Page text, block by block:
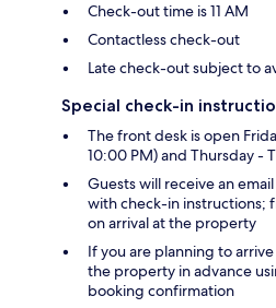
Check-out time is 11 AM
Contactless check-out
Late check-out subject to
Special check-in
The front desk is open
10:00 PM) and Thursday -
Guests will receive an
with check-in instructions;
on arrival at the property
If you are planning to
the property in advance
booking confirmation